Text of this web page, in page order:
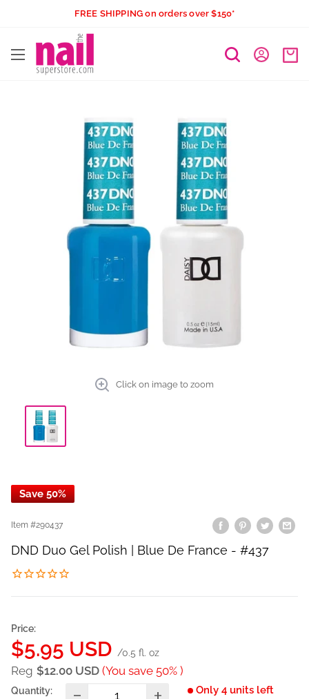
content
FREE SHIPPING on orders over $150*
The
Click on image to zoom
Save 50%
Item #290437
DND Duo Gel Polish | Blue De France - #437
Price:
Sale
price
$5.95 USD /0.5 fl. oz
Reg $12.00 USD (You save 50% )
Quantity: Only 4 units left